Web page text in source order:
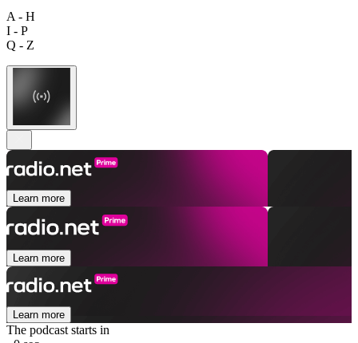
A - H
I - P
Q - Z
Learn more
Learn more
Learn more
The podcast starts in